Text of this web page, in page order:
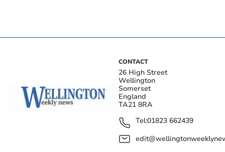
CONTACT
26 High Street
Wellington
Somerset
England
TA21 8RA
Tel:01823 662439